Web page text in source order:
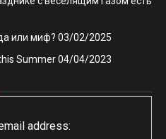
или миф? 03/02/2025
Summer04/04/2023
address: